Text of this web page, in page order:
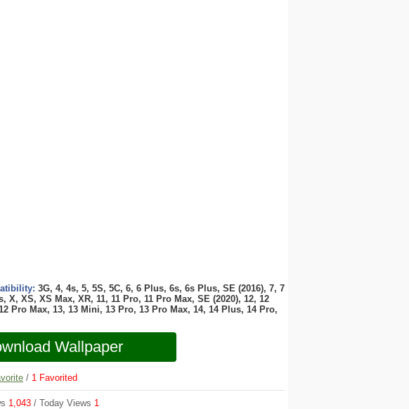
3G, 4, 4s, 5, 5S, 5C, 6, 6 Plus, 6s, 6s Plus, SE (2016), 7, 7
X, XS, XS Max, XR, 11, 11 Pro, 11 Pro Max, SE (2020), 12, 12
Pro Max, 13, 13 Mini, 13 Pro, 13 Pro Max, 14, 14 Plus, 14 Pro,
Wallpaper
/ 1 Favorited
1,043 / Today Views 1